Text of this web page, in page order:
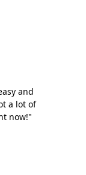
and
a lot of
now!"